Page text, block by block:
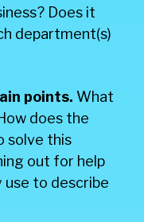
Does it
department(s)
points. What
does the
solve this
out for help
use to describe